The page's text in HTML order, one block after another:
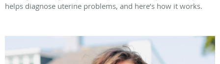
helps diagnose uterine problems, and here’s how it works.